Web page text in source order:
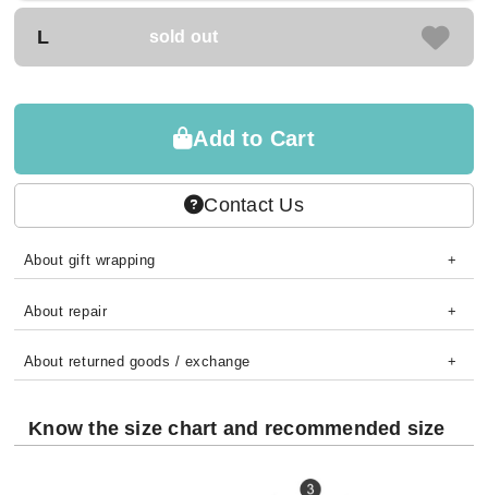
L sold out
Add to Cart
Contact Us
About gift wrapping
About repair
About returned goods / exchange
Know the size chart and recommended size